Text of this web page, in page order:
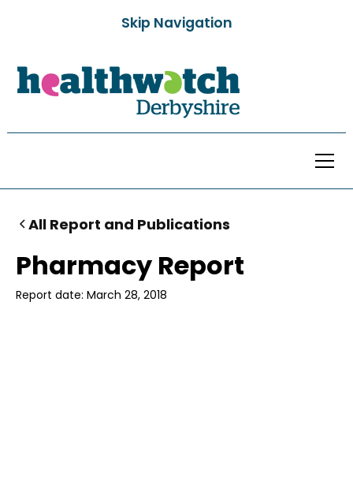
Skip Navigation
All Report and Publications
Pharmacy Report
Report date: March 28, 2018